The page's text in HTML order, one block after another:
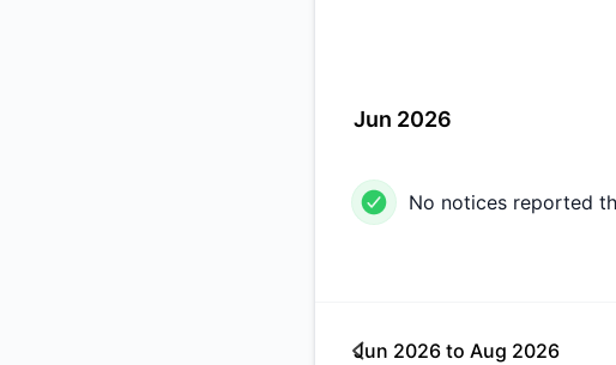
Jun 2026
No notices reported
Jun 2026 to Aug 2026